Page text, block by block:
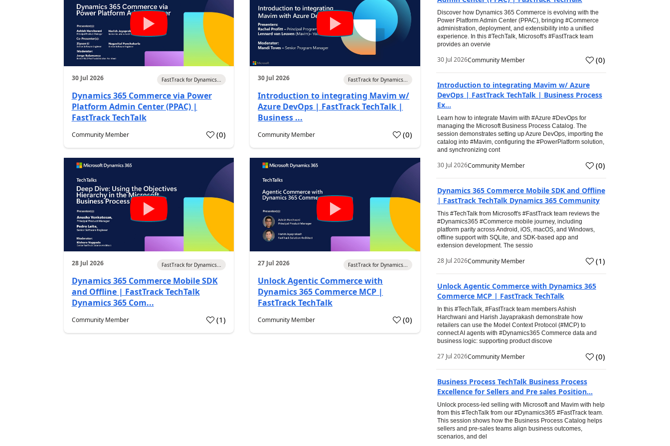
30 Jul 2026 FastTrack for Dynamics...
Dynamics 365 Commerce via Power
Platform Admin Center (PPAC) |
FastTrack TechTalk
Community Member (0)
30 Jul 2026 FastTrack for Dynamics...
Introduction to integrating Mavim w/
Azure DevOps | FastTrack TechTalk |
Business ...
Community Member (0)
28 Jul 2026 FastTrack for Dynamics...
Dynamics 365 Commerce Mobile SDK
and Offline | FastTrack TechTalk
Dynamics 365 Com...
Community Member (1)
27 Jul 2026 FastTrack for Dynamics...
Unlock Agentic Commerce with
Dynamics 365 Commerce MCP |
FastTrack TechTalk
Community Member (0)
Discover how Dynamics 365 Commerce is evolving with the
Power Platform Admin Center (PPAC), bringing #Commerce
administration, deployment, and extensibility into a unified
experience. In this #TechTalk, Microsoft's #FastTrack team
provides an overvie
30 Jul 2026Community Member (0)
Introduction to integrating Mavim w/ Azure
DevOps | FastTrack TechTalk | Business Process
Ex...
Learn how to integrate Mavim with #Azure #DevOps for
managing the Microsoft Business Process Catalog. The
session demonstrates setting up Azure DevOps, importing the
catalog into #Mavim, configuring the #PowerPlatform solution,
and synchronizing cont
30 Jul 2026Community Member (0)
Dynamics 365 Commerce Mobile SDK and Offline
| FastTrack TechTalk Dynamics 365 Community
This #TechTalk from Microsoft's #FastTrack team reviews the
#Dynamics365 #Commerce mobile journey, including
platform parity across Android, iOS, macOS, and Windows,
offline support with SQLite, and SDK-based app and
extension development. The sessio
28 Jul 2026Community Member (1)
Unlock Agentic Commerce with Dynamics 365
Commerce MCP | FastTrack TechTalk
In this #TechTalk, #FastTrack team members Ashish
Harchwani and Harish Jayaprakash demonstrate how
retailers can use the Model Context Protocol (#MCP) to
connect AI agents with #Dynamics365 Commerce data and
business logic: supporting product discove
27 Jul 2026Community Member (0)
Business Process TechTalk Business Process
Excellence for Sellers and Pre sales Position...
Unlock process-led selling with Microsoft and Mavim with help
from this #TechTalk from our #Dynamics365 #FastTrack team.
This session shows how the Business Process Catalog helps
sellers and pre-sales teams align business outcomes,
scenarios, and del